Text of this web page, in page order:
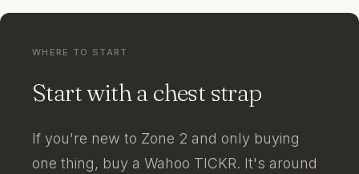
WHERE TO START
Start with a chest strap
If you're new to Zone 2 and only buying
one thing, buy a Wahoo TICKR. It's around